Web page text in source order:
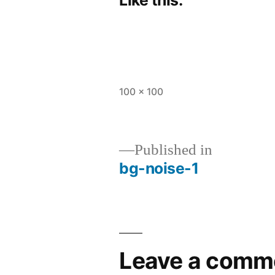
Full
100 × 100
navigation
Published in
bg-noise-1
Leave a